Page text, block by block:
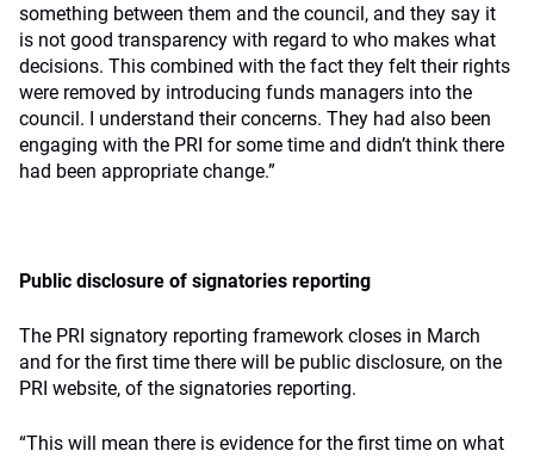
something between them and the council, and they say it
is not good transparency with regard to who makes what
decisions. This combined with the fact they felt their rights
were removed by introducing funds managers into the
council. I understand their concerns. They had also been
engaging with the PRI for some time and didn’t think there
had been appropriate change.”
Public disclosure of signatories reporting
The PRI signatory reporting framework closes in March
and for the first time there will be public disclosure, on the
PRI website, of the signatories reporting.
“This will mean there is evidence for the first time on what